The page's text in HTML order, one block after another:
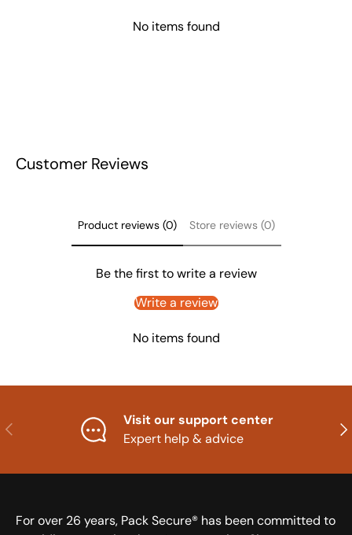
No items found
Customer Reviews
Product reviews (0) Store reviews (0)
Be the first to write a review
Write a review
No items found
Previous
Visit our support center
Expert help & advice
For over 26 years, Pack Secure® has been committed to